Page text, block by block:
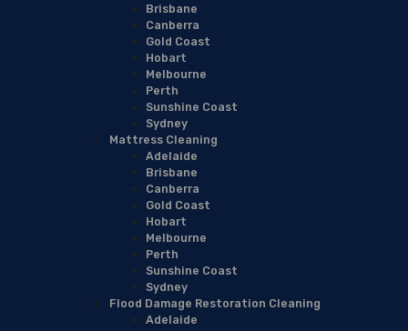
Brisbane
Canberra
Gold Coast
Hobart
Melbourne
Perth
Sunshine Coast
Sydney
Mattress Cleaning
Adelaide
Brisbane
Canberra
Gold Coast
Hobart
Melbourne
Perth
Sunshine Coast
Sydney
Flood Damage Restoration Cleaning
Adelaide